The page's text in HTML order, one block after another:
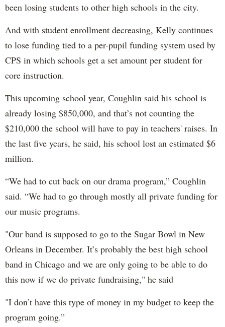
been losing students to other high schools in the city.
And with student enrollment decreasing, Kelly continues
to lose funding tied to a per-pupil funding system used by
CPS in which schools get a set amount per student for
core instruction.
This upcoming school year, Coughlin said his school is
already losing $850,000, and that’s not counting the
$210,000 the school will have to pay in teachers' raises. In
the last five years, he said, his school lost an estimated $6
million.
“We had to cut back on our drama program,” Coughlin
said. “We had to go through mostly all private funding for
our music programs.
"Our band is supposed to go to the Sugar Bowl in New
Orleans in December. It’s probably the best high school
band in Chicago and we are only going to be able to do
this now if we do private fundraising," he said
"I don’t have this type of money in my budget to keep the
program going.”